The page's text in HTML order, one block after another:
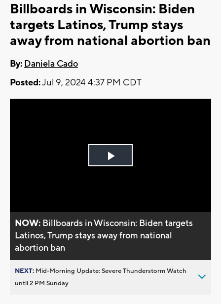
Billboards in Wisconsin: Biden
targets Latinos, Trump stays
away from national abortion ban
By: Daniela Cado
Posted:Jul 9, 2024 4:37 PM CDT
Play
NOW: Billboards in Wisconsin: Biden targets
Latinos, Trump stays away from national
abortion ban
NEXT: Mid-Morning Update: Severe Thunderstorm Watch
until 2 PM Sunday